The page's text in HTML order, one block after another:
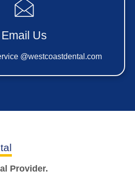
Email Us
@westcoastdental.com
Provider.